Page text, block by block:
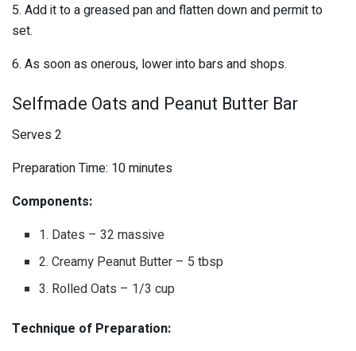
5. Add it to a greased pan and flatten down and permit to
set.
6. As soon as onerous, lower into bars and shops.
Selfmade Oats and Peanut Butter Bar
Serves 2
Preparation Time: 10 minutes
Components:
1. Dates – 32 massive
2. Creamy Peanut Butter – 5 tbsp
3. Rolled Oats – 1/3 cup
Technique of Preparation: